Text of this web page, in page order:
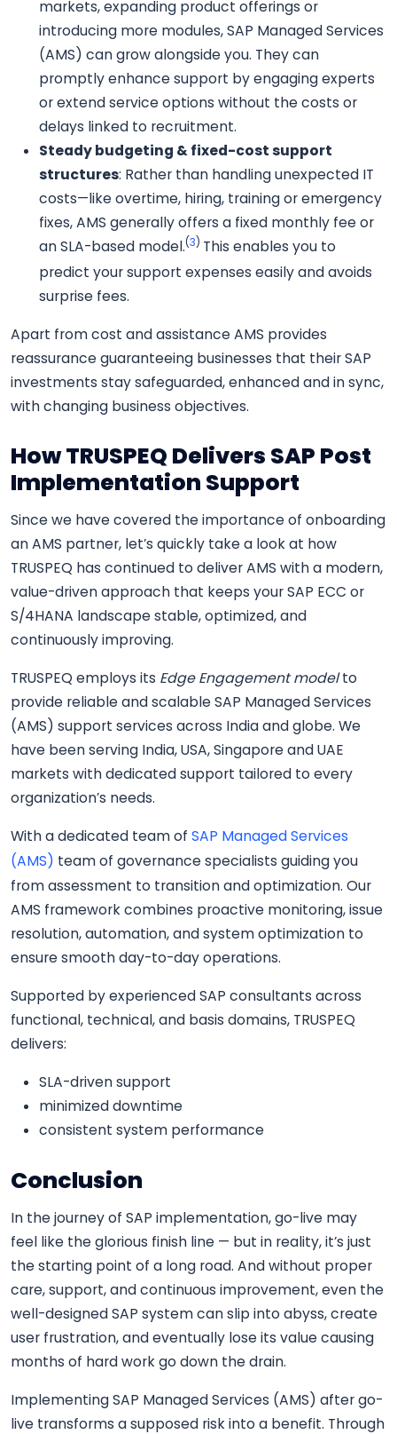
markets, expanding product offerings or
introducing more modules, SAP Managed Services
(AMS) can grow alongside you. They can
promptly enhance support by engaging experts
or extend service options without the costs or
delays linked to recruitment.
Steady budgeting & fixed-cost support
structures: Rather than handling unexpected IT
costs—like overtime, hiring, training or emergency
fixes, AMS generally offers a fixed monthly fee or
an SLA-based model.(3) This enables you to
predict your support expenses easily and avoids
surprise fees.
Apart from cost and assistance AMS provides
reassurance guaranteeing businesses that their SAP
investments stay safeguarded, enhanced and in sync,
with changing business objectives.
How TRUSPEQ Delivers SAP Post
Implementation Support
Since we have covered the importance of onboarding
an AMS partner, let’s quickly take a look at how
TRUSPEQ has continued to deliver AMS with a modern,
value-driven approach that keeps your SAP ECC or
S/4HANA landscape stable, optimized, and
continuously improving.
TRUSPEQ employs its Edge Engagement modelto
provide reliable and scalable SAP Managed Services
(AMS) support services across India and globe. We
have been serving India, USA, Singapore and UAE
markets with dedicated support tailored to every
organization’s needs.
With a dedicated team of SAP Managed Services
(AMS) team of governance specialists guiding you
from assessment to transition and optimization. Our
AMS framework combines proactive monitoring, issue
resolution, automation, and system optimization to
ensure smooth day-to-day operations.
Supported by experienced SAP consultants across
functional, technical, and basis domains, TRUSPEQ
delivers:
SLA-driven support
minimized downtime
consistent system performance
Conclusion
In the journey of SAP implementation, go-live may
feel like the glorious finish line — but in reality, it’s just
the starting point of a long road. And without proper
care, support, and continuous improvement, even the
well-designed SAP system can slip into abyss, create
user frustration, and eventually lose its value causing
months of hard work go down the drain.
Implementing SAP Managed Services (AMS) after go-
live transforms a supposed risk into a benefit. Through